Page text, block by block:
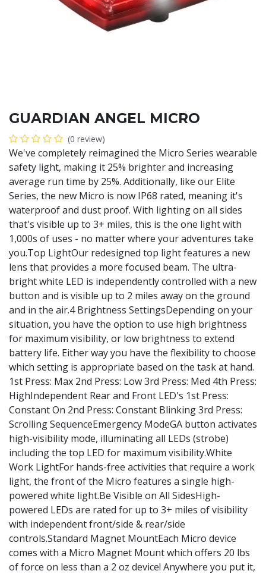
GUARDIAN ANGEL MICRO
(0 review)
We've completely reimagined the Micro Series wearable
safety light, making it 25% brighter and increasing
average run time by 25%. Additionally, like our Elite
Series, the new Micro is now IP68 rated, meaning it's
waterproof and dust proof. With lighting on all sides
that's visible up to 3+ miles, this is the one light with
1,000s of uses - no matter where your adventures take
you.Top LightOur redesigned top light features a new
lens that provides a more focused beam. The ultra-
bright white LED is independently controlled with a new
button and is visible up to 2 miles away on the ground
and in the air.4 Brightness SettingsDepending on your
situation, you have the option to use high brightness
for maximum visibility, or low brightness to extend
battery life. Either way you have the flexibility to choose
which setting is appropriate based on the task at hand.
1st Press: Max 2nd Press: Low 3rd Press: Med 4th Press:
HighIndependent Rear and Front LED's 1st Press:
Constant On 2nd Press: Constant Blinking 3rd Press:
Scrolling SequenceEmergency ModeGA button activates
high-visibility mode, illuminating all LEDs (strobe)
including the top LED for maximum visibility.White
Work LightFor hands-free activities that require a work
light, the front of the Micro features a single high-
powered white light.Be Visible on All SidesHigh-
powered LEDs are rated for up to 3+ miles of visibility
with independent front/side & rear/side
controls.Standard Magnet MountEach Micro device
comes with a Micro Magnet Mount which offers 20 lbs
of force on less than a 2 oz device! Anywhere you put it,